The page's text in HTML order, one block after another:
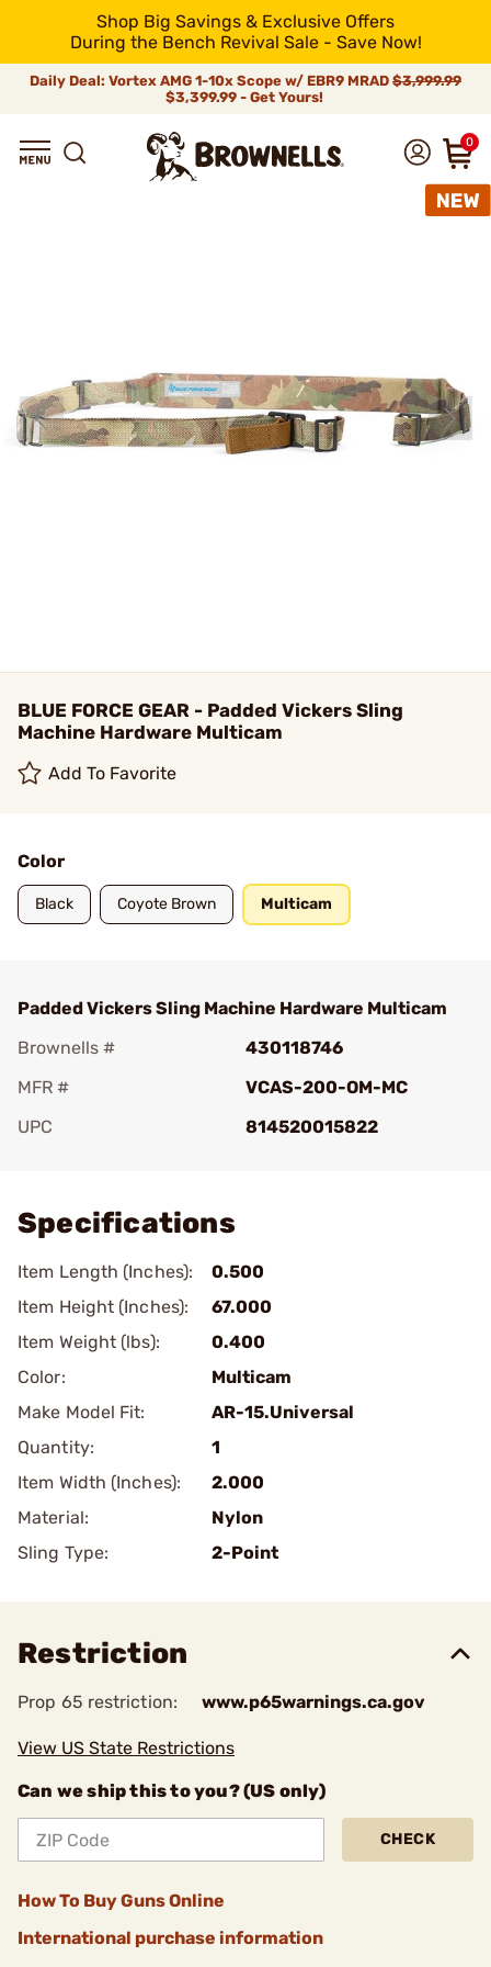
Shop Big Savings & Exclusive Offers
During the Bench Revival Sale - Save Now!
Daily Deal: Vortex AMG 1-10x Scope w/ EBR9 MRAD $3,999.99
$3,399.99 - Get Yours!
0
BLUE FORCE GEAR - Padded Vickers Sling
Machine Hardware Multicam
Add To Favorite
Color
Black Coyote Brown Multicam
Padded Vickers Sling Machine Hardware Multicam
Brownells #
430118746
MFR #
VCAS-200-OM-MC
UPC
814520015822
Specifications
Item Length (Inches):
0.500
Item Height (Inches):
67.000
Item Weight (lbs):
0.400
Color:
Multicam
Make Model Fit:
AR-15.Universal
Quantity:
1
Item Width (Inches):
2.000
Material:
Nylon
Sling Type:
2-Point
Restriction
Prop 65 restriction: www.p65warnings.ca.gov
View US State Restrictions
Can we ship this to you? (US only)
CHECK
How To Buy Guns Online
International purchase information